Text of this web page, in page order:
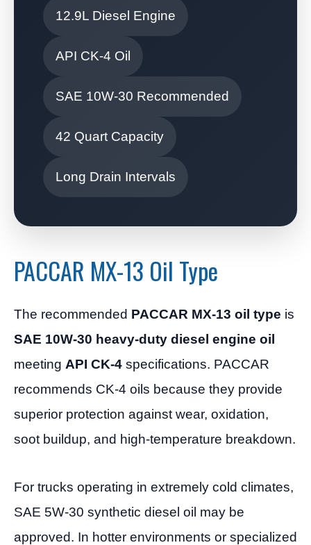
12.9L Diesel Engine
API CK-4 Oil
SAE 10W-30 Recommended
42 Quart Capacity
Long Drain Intervals
PACCAR MX-13 Oil Type
The recommended PACCAR MX-13 oil type is
SAE 10W-30 heavy-duty diesel engine oil
meeting API CK-4 specifications. PACCAR
recommends CK-4 oils because they provide
superior protection against wear, oxidation,
soot buildup, and high-temperature breakdown.
For trucks operating in extremely cold climates,
SAE 5W-30 synthetic diesel oil may be
approved. In hotter environments or specialized